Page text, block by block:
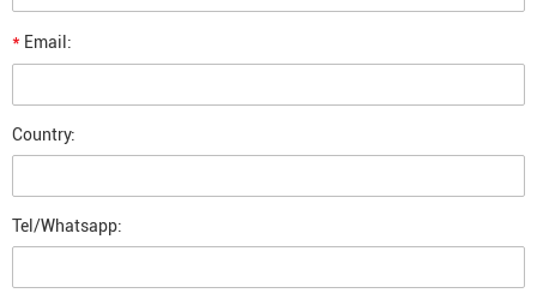
* Email:
Country:
Tel/Whatsapp: